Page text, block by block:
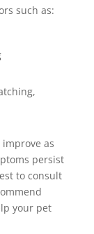
such as:
as
persist
to consult
your pet